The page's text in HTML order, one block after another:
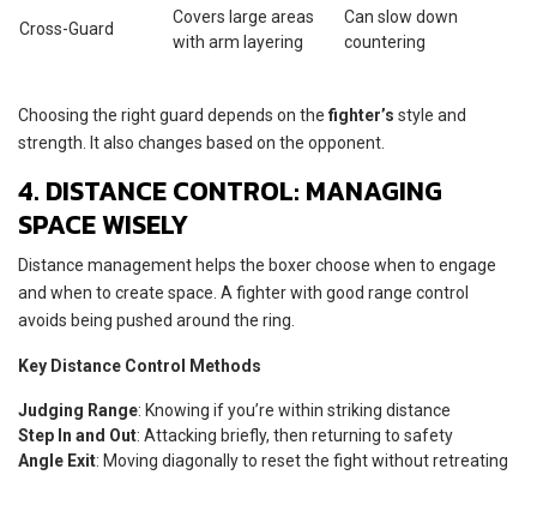
Cross-Guard
Covers large areas
with arm layering
Can slow down
countering
Choosing the right guard depends on the fighter’s style and
strength. It also changes based on the opponent.
4. DISTANCE CONTROL: MANAGING
SPACE WISELY
Distance management helps the boxer choose when to engage
and when to create space. A fighter with good range control
avoids being pushed around the ring.
Key Distance Control Methods
Judging Range: Knowing if you’re within striking distance
Step In and Out: Attacking briefly, then returning to safety
Angle Exit: Moving diagonally to reset the fight without retreating